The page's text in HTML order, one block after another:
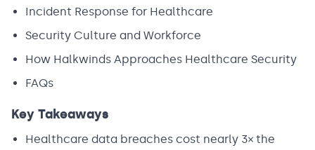
Incident Response for Healthcare
Security Culture and Workforce
How Halkwinds Approaches Healthcare Security
FAQs
Key Takeaways
Healthcare data breaches cost nearly 3× the